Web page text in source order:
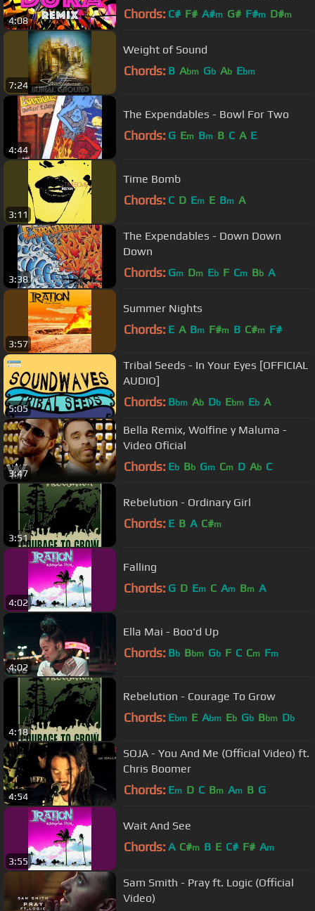
4:08
(Lyric Video)
Chords: C# F# A#m G# F#m D#m
7:24
Weight of Sound
Chords: B Abm Gb Ab Ebm
4:44
The Expendables - Bowl For Two
Chords: G Em Bm B C A E
3:11
Time Bomb
Chords: C D Em E Bm A
3:38
The Expendables - Down Down
Down
Chords: Gm Dm Eb F Cm Bb A
3:57
Summer Nights
Chords: E A Bm F#m B C#m F#
5:05
Tribal Seeds - In Your Eyes [OFFICIAL
AUDIO]
Chords: Bbm Ab Db Ebm Eb A
3:47
Bella Remix, Wolfine y Maluma -
Video Oficial
Chords: Eb Bb Gm Cm D Ab C
3:51
Rebelution - Ordinary Girl
Chords: E B A C#m
4:02
Falling
Chords: G D Em C Am Bm A
4:02
Ella Mai - Boo'd Up
Chords: Bb Bbm Gb F C Cm Fm
4:18
Rebelution - Courage To Grow
Chords: Ebm E Abm Eb Gb Bbm Db
4:54
SOJA - You And Me (Official Video) ft.
Chris Boomer
Chords: Em D C Bm Am B G
3:55
Wait And See
Chords: A C#m B E C# F# Am
Sam Smith - Pray ft. Logic (Official
Video)